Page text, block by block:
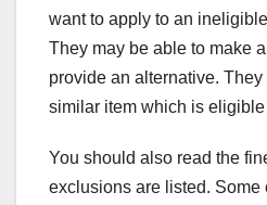
want to apply to an
They may be able to make
provide an alternative.
similar item which is
You should also read the
exclusions are listed. Some